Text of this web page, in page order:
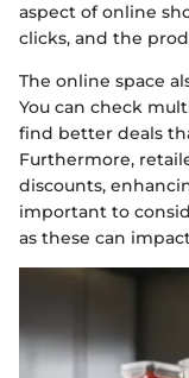
aspect of online
clicks, and the
The online space
You can check
find better deals
Furthermore,
discounts,
important to
as these can